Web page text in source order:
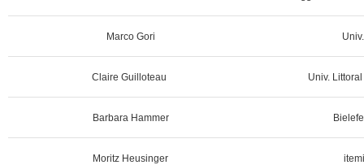
Marco Gori
Claire Guilloteau Univ.
Barbara Hammer
Moritz Heusinger